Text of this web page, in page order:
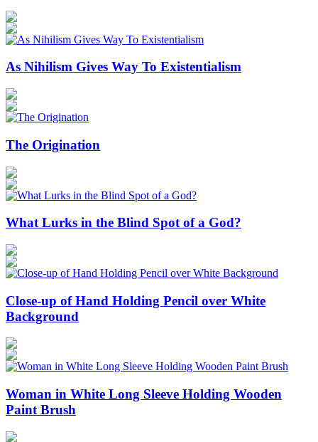
As Nihilism Gives Way To Existentialism
The Origination
What Lurks in the Blind Spot of a God?
Close-up of Hand Holding Pencil over White
Background
Woman in White Long Sleeve Holding Wooden
Paint Brush